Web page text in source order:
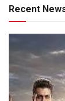
Recent